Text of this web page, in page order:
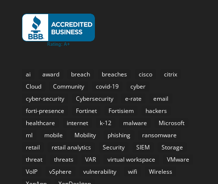
ai award breach breaches cisco
citrix
Cloud
Community covid-19
cyber
cyber-security
Cybersecurity e-rate
email
forti-presence
Fortinet Fortisiem
hackers
healthcare
internet k-12 malware
Microsoft
ml
mobile Mobility phishing
ransomware
retail
retail analytics Security SIEM
Storage
threat
threats VAR virtual workspace
VMware
VoIP
vSphere vulnerability wifi
Wireless